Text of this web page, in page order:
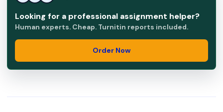
Looking for a professional assignment helper?
Human experts. Cheap. Turnitin reports included.
Order Now